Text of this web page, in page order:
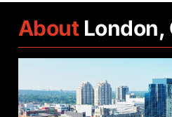
AboutLondon,